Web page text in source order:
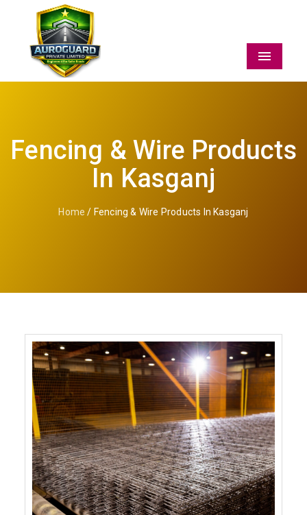
Menu
Fencing & Wire Products
In Kasganj
Home / Fencing & Wire Products In Kasganj